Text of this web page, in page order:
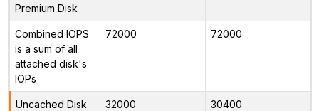
Premium Disk
Combined IOPS
is a sum of all
attached disk's
IOPs
72000 72000
Uncached Disk
32000 30400